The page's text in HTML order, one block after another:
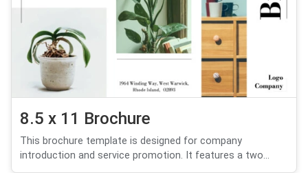
8.5 x 11 Brochure
This brochure template is designed for company
introduction and service promotion. It features a two...